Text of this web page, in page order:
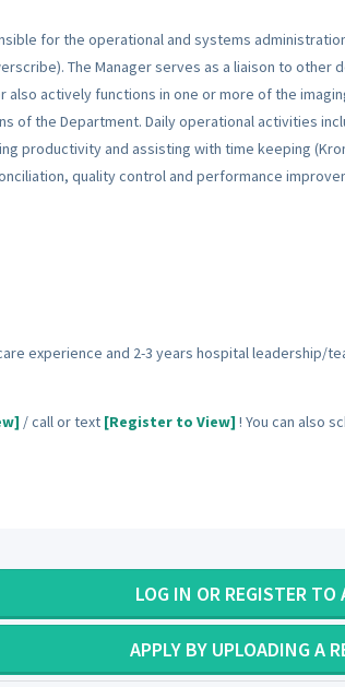
for the operational and systems
The Manager serves as a liaison to other
actively functions in one or more of the
of the Department. Daily operational activities
productivity and assisting with time keeping
quality control and performance
experience and 2-3 years hospital leadership/
/ call or text [Register to View] ! You can also
LOG IN OR REGISTER TO
APPLY BY UPLOADING A